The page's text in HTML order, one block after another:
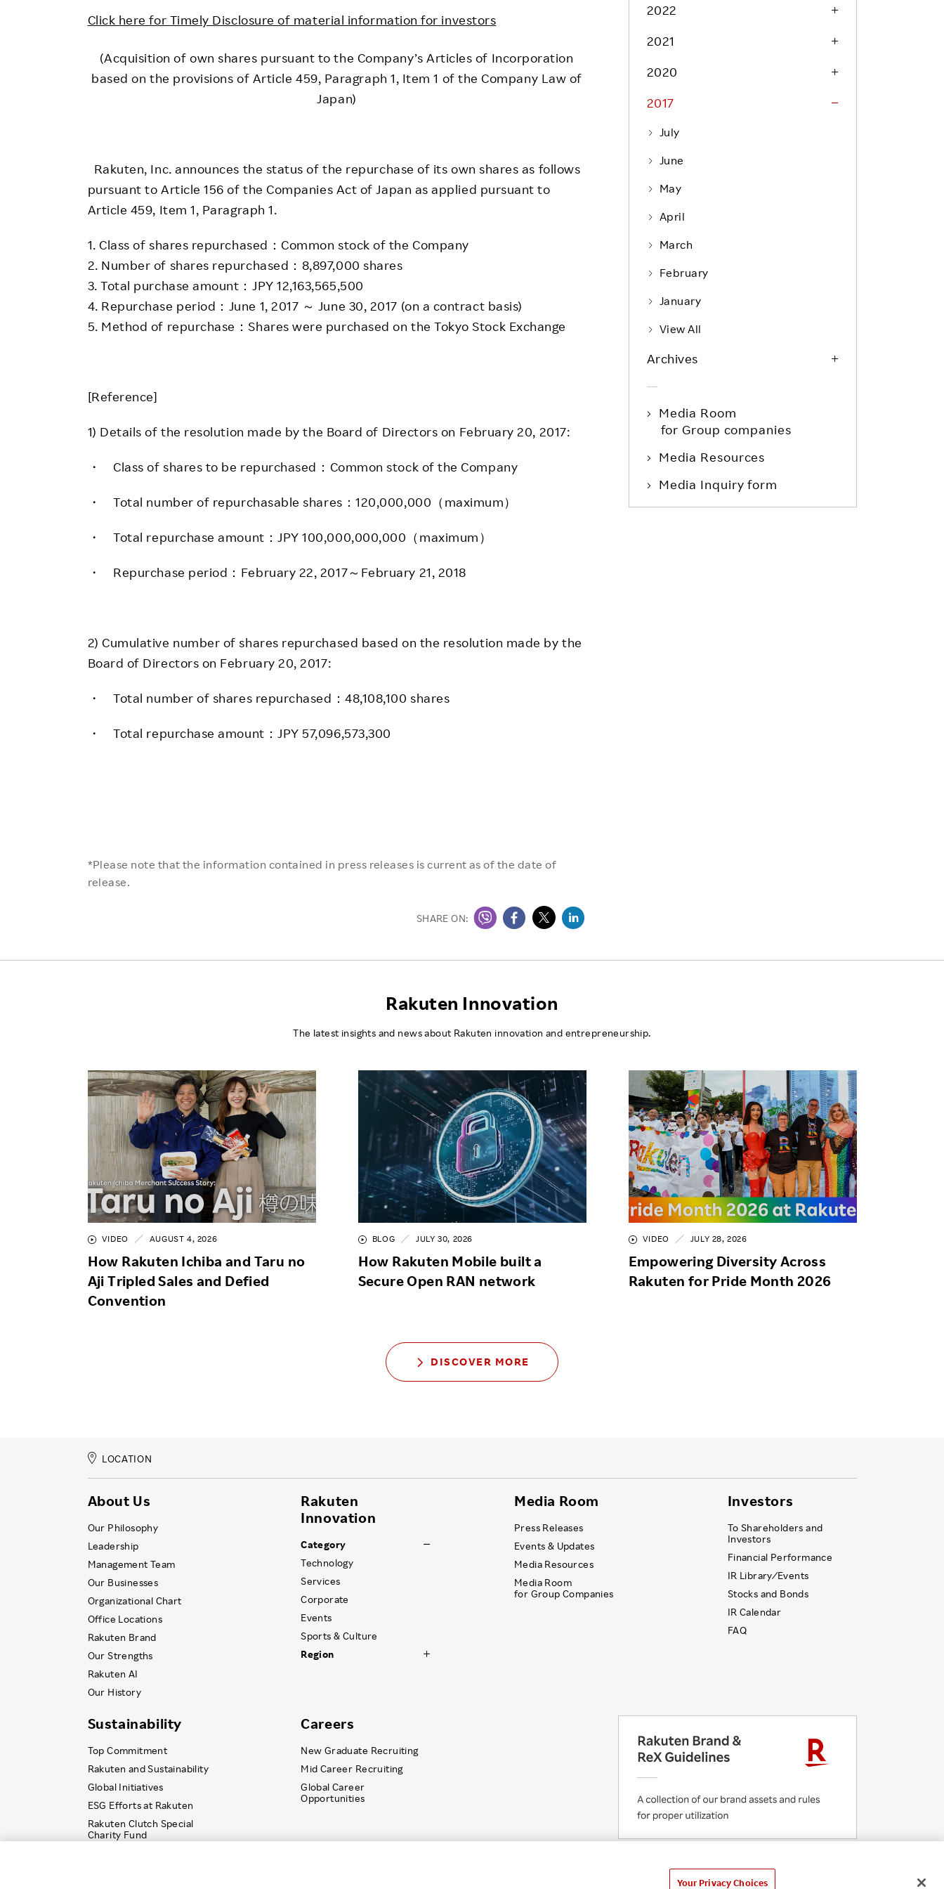
Responsible Adverting,
Community Engagement
Dialogue for Change with
Rakuten IT School Next
Product & Service Quality
Sustainable Supply Chain
Sustainable FinTech Services
Employee Voice
FAQ
Event
Project Introduction
Click here for Timely Disclosure of material information for investors
(Acquisition of own shares pursuant to the Company’s Articles of Incorporation
based on the provisions of Article 459, Paragraph 1, Item 1 of the Company Law of
Japan)
Rakuten, Inc. announces the status of the repurchase of its own shares as follows
pursuant to Article 156 of the Companies Act of Japan as applied pursuant to
Article 459, Item 1, Paragraph 1.
1. Class of shares repurchased：Common stock of the Company
2. Number of shares repurchased：8,897,000 shares
3. Total purchase amount：JPY 12,163,565,500
4. Repurchase period：June 1, 2017 ～ June 30, 2017 (on a contract basis)
5. Method of repurchase：Shares were purchased on the Tokyo Stock Exchange
[Reference]
1) Details of the resolution made by the Board of Directors on February 20, 2017:
・ Class of shares to be repurchased：Common stock of the Company
・ Total number of repurchasable shares：120,000,000（maximum）
・ Total repurchase amount：JPY 100,000,000,000（maximum）
・ Repurchase period：February 22, 2017～February 21, 2018
2) Cumulative number of shares repurchased based on the resolution made by the
Board of Directors on February 20, 2017:
・ Total number of shares repurchased：48,108,100 shares
・ Total repurchase amount：JPY 57,096,573,300
*Please note that the information contained in press releases is current as of the date of
release.
SHARE ON:
2022
2021
2020
2017
July
June
May
April
March
February
January
View All
Archives
Media Room
for Group companies
Media Resources
Media Inquiry form
Rakuten Innovation
The latest insights and news about Rakuten innovation and entrepreneurship.
VIDEO AUGUST 4, 2026
How Rakuten Ichiba and Taru no
Aji Tripled Sales and Defied
Convention
BLOG JULY 30, 2026
How Rakuten Mobile built a
Secure Open RAN network
VIDEO JULY 28, 2026
Empowering Diversity Across
Rakuten for Pride Month 2026
DISCOVER MORE
LOCATION
About Us
Our Philosophy
Leadership
Management Team
Our Businesses
Organizational Chart
Office Locations
Rakuten Brand
Our Strengths
Rakuten AI
Our History
Rakuten
Innovation
Category
Technology
Services
Corporate
Events
Sports & Culture
Region
Media Room
Press Releases
Events & Updates
Media Resources
Media Room
for Group Companies
Investors
To Shareholders and
Investors
Financial Performance
IR Library ⁄ Events
Stocks and Bonds
IR Calendar
FAQ
Sustainability
Top Commitment
Rakuten and Sustainability
Global Initiatives
ESG Efforts at Rakuten
Rakuten Clutch Special
Charity Fund
Careers
New Graduate Recruiting
Mid Career Recruiting
Global Career
Opportunities
Unsolicited Idea Submission Policy
Your Privacy Choices